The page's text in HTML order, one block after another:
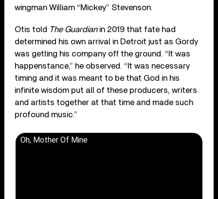
wingman William “Mickey” Stevenson.
Otis told The Guardianin 2019 that fate had
determined his own arrival in Detroit just as Gordy
was getting his company off the ground. “It was
happenstance,” he observed. “It was necessary
timing and it was meant to be that God in his
infinite wisdom put all of these producers, writers
and artists together at that time and made such
profound music.”
Oh, Mother Of Mine